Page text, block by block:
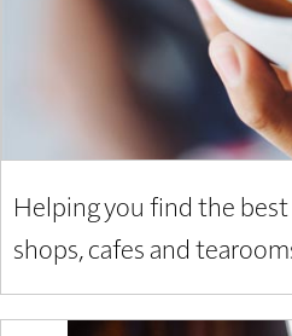
Helping you find the
shops, cafes and